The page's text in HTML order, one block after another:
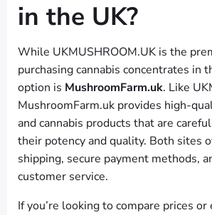
in the UK?
While UKMUSHROOM.UK is the
purchasing cannabis concentrates in
option is MushroomFarm.uk. Like
MushroomFarm.uk provides high-
and cannabis products that are
their potency and quality. Both sites
shipping, secure payment methods,
customer service.
If you’re looking to compare prices